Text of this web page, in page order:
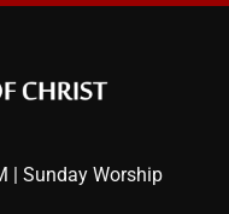
| Sunday Worship